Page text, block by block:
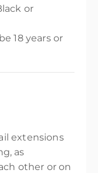
or
18 years or
extensions
as
other or on